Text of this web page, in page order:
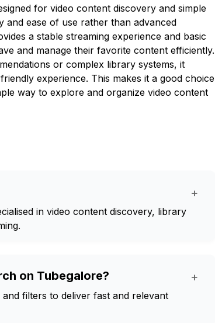
for video content discovery and simple
and ease of use rather than advanced
a stable streaming experience and basic
and manage their favorite content efficiently.
or complex library systems, it
experience. This makes it a good choice
way to explore and organize video content
+
in video content discovery, library
on Tubegalore? +
and filters to deliver fast and relevant